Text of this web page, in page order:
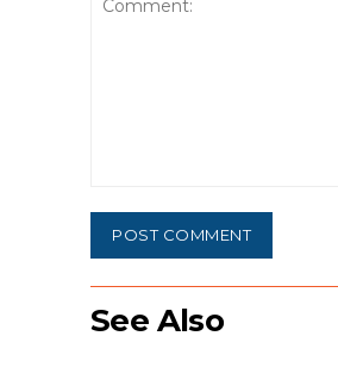
See Also